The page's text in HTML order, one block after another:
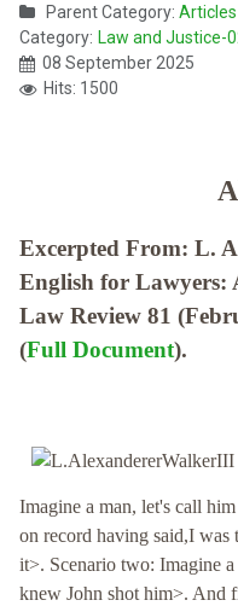
Parent Category: Articles
Category: Law and Justice-
08 September 2025
Hits: 1500
Excerpted From: L.
English for Lawyers:
Law Review 81
(Full Document).
Imagine a man, let's call
on record having said,I was
it>. Scenario two: Imagine
knew John shot him>. And